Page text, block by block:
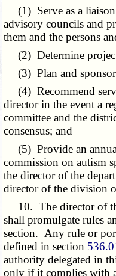
(1) Serve as a liaison
advisory councils and
them and the persons
(2) Determine project
(3) Plan and sponsor
(4) Recommend
director in the event a
committee and the
consensus; and
(5) Provide an
commission on autism
the director of the
director of the division
10. The director of
shall promulgate rules
section. Any rule or
defined in section
authority delegated in
only if it complies with